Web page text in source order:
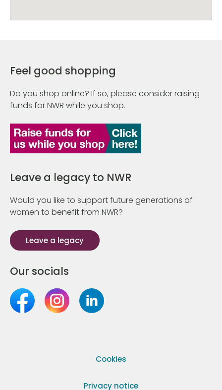
Feel good shopping
Do you shop online? If so, please consider raising
funds for NWR while you shop.
Leave a legacy to NWR
Would you like to support future generations of
women to benefit from NWR?
Leave a legacy
Our socials
Cookies
Privacy notice